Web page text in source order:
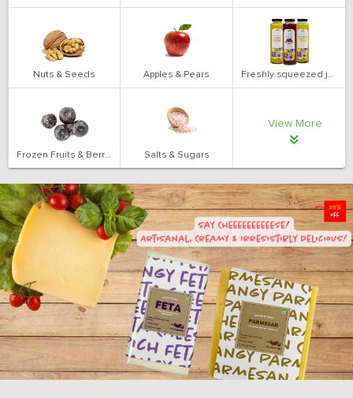
Nuts & Seeds Apples & Pears Freshly squeezed juices
Frozen Fruits & Berries Salts & Sugars
View More